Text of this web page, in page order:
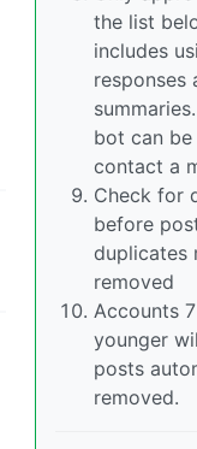
the list
includes
responses
bot can
contact a
Check for
before
duplicates
removed
Accounts
younger
posts
removed.